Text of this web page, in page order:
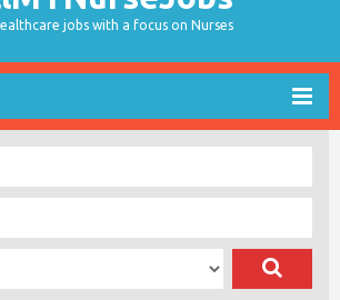
jobs with a focus on Nurses